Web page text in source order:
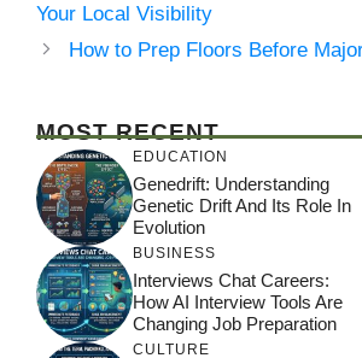
Your Local Visibility
How to Prep Floors Before
MOST RECENT
EDUCATION
Genedrift: Understanding
Genetic Drift And Its Role In
Evolution
BUSINESS
Interviews Chat Careers:
How AI Interview Tools Are
Changing Job Preparation
CULTURE